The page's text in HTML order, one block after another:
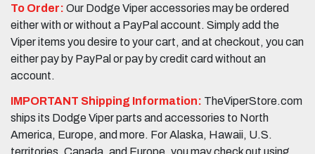
To Order: Our Dodge Viper accessories may be ordered
either with or without a PayPal account. Simply add the
Viper items you desire to your cart, and at checkout, you can
either pay by PayPal or pay by credit card without an
account.
IMPORTANT Shipping Information: TheViperStore.com
ships its Dodge Viper parts and accessories to North
America, Europe, and more. For Alaska, Hawaii, U.S.
territories, Canada, and Europe, you may check out using